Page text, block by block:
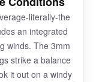
to close
over
for milder
temps,
literally-the
an integrated
winds. The 3mm
strike a balance
it out on a windy